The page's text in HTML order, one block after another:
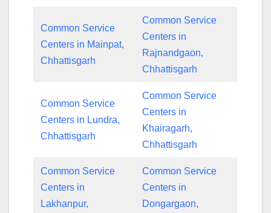
Common Service
Centers in Mainpat,
Chhattisgarh
Common Service
Centers in
Rajnandgaon,
Chhattisgarh
Common Service
Centers in Lundra,
Chhattisgarh
Common Service
Centers in
Khairagarh,
Chhattisgarh
Common Service
Centers in
Lakhanpur,
Common Service
Centers in
Dongargaon,